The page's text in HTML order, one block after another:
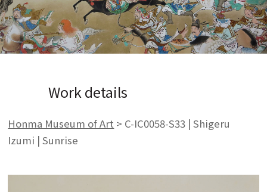
Work details
Honma Museum of Art > C-IC0058-S33 | Shigeru
Izumi | Sunrise